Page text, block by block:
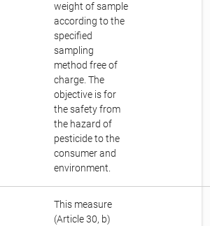
weight of sample
according to the
specified
sampling
method free of
charge. The
objective is for
the safety from
the hazard of
pesticide to the
consumer and
environment.
This measure
(Article 30, b)